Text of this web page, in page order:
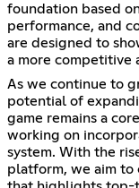
foundation based
performance, and
are designed to
a more competitive
As we continue to
potential of
game remains a
working on
system. With the
platform, we aim to